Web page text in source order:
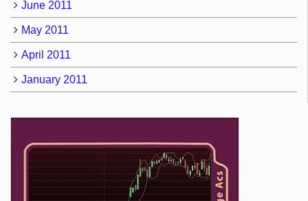
June 2011
May 2011
April 2011
January 2011